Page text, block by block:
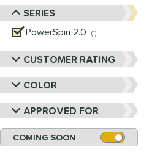
SERIES
PowerSpin 2.0
1
CUSTOMER RATING
COLOR
APPROVED FOR
COMING SOON